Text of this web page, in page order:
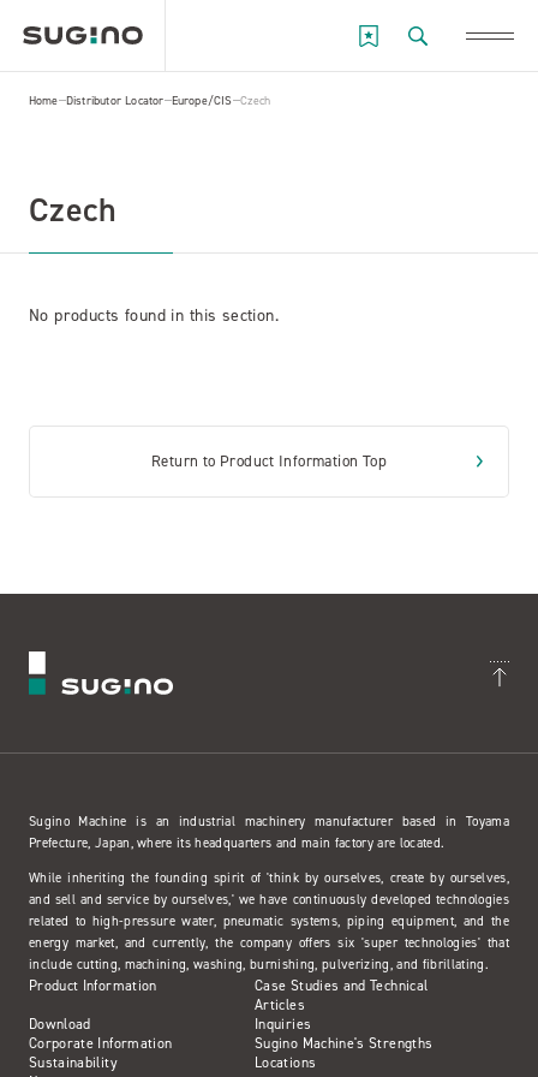
Home Distributor Locator Europe/CIS Czech
Czech
No products found in this section.
Return to Product Information Top
Sugino Machine is an industrial machinery manufacturer based in Toyama
Prefecture, Japan, where its headquarters and main factory are located.
While inheriting the founding spirit of 'think by ourselves, create by ourselves,
and sell and service by ourselves,' we have continuously developed technologies
related to high-pressure water, pneumatic systems, piping equipment, and the
energy market, and currently, the company offers six 'super technologies' that
include cutting, machining, washing, burnishing, pulverizing, and fibrillating.
Product Information
Case Studies and Technical
Articles
Download
Inquiries
Corporate Information
Sugino Machine's Strengths
Sustainability
Locations